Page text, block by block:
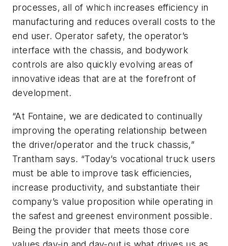
processes, all of which increases efficiency in
manufacturing and reduces overall costs to the
end user. Operator safety, the operator’s
interface with the chassis, and bodywork
controls are also quickly evolving areas of
innovative ideas that are at the forefront of
development.
“At Fontaine, we are dedicated to continually
improving the operating relationship between
the driver/operator and the truck chassis,”
Trantham says. “Today’s vocational truck users
must be able to improve task efficiencies,
increase productivity, and substantiate their
company’s value proposition while operating in
the safest and greenest environment possible.
Being the provider that meets those core